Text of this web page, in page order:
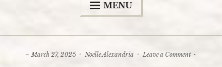
MENU
March 27, 2025 Noelle Alexandria Leave a Commenton